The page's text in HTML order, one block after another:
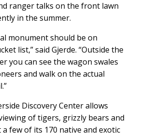
ranger talks on the front lawn
in the summer.
monument should be on
list,” said Gjerde. “Outside the
you can see the wagon swales
and walk on the actual
Discovery Center allows
of tigers, grizzly bears and
few of its 170 native and exotic